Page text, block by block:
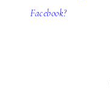
Facebook?